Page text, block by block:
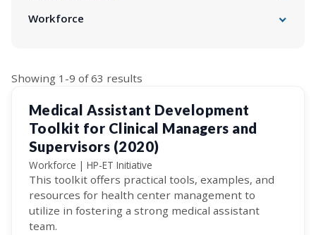
FQHCs: HRSA Health Center Program
Provider Enrollment
APM Initiative
Quality Improvement
Workforce
Strategic Workforce Plans
Workforce Development Survey
Showing 1-9 of 63 results
Search
results
Medical Assistant Development
Toolkit for Clinical Managers and
Supervisors (2020)
Workforce | HP-ET Initiative
This toolkit offers practical tools, examples, and
resources for health center management to
utilize in fostering a strong medical assistant
team.